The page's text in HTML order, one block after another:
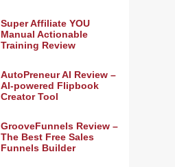
Super Affiliate YOU
Manual Actionable
Training Review
AutoPreneur AI Review –
AI-powered Flipbook
Creator Tool
GrooveFunnels Review –
The Best Free Sales
Funnels Builder